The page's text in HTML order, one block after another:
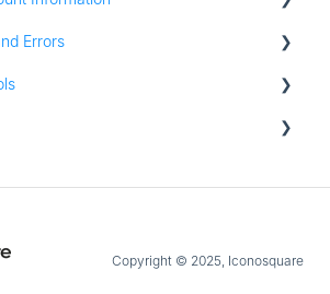
Plan Information
Errors
Copyright © 2025, Iconosquare